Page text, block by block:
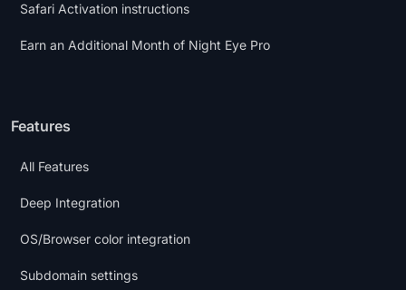
Safari Activation instructions
Earn an Additional Month of Night Eye Pro
Features
All Features
Deep Integration
OS/Browser color integration
Subdomain settings